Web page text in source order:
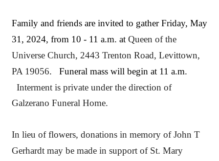
Family and friends are invited to gather Friday, May
31, 2024, from 10 - 11 a.m. at Queen of the
Universe Church, 2443 Trenton Road, Levittown,
PA 19056. Funeral mass will begin at 11 a.m.
Interment is private under the direction of
Galzerano Funeral Home.
In lieu of flowers, donations in memory of John T
Gerhardt may be made in support of St. Mary